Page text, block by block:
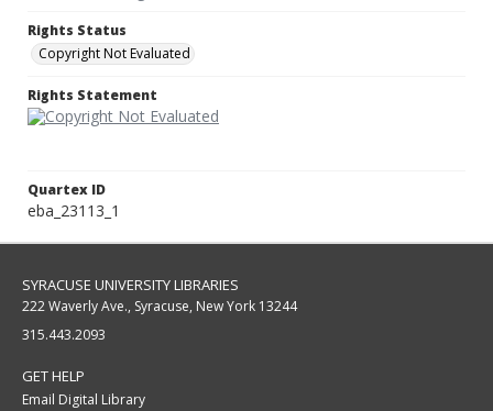
Rights Status
Copyright Not Evaluated
Rights Statement
Quartex ID
eba_23113_1
SYRACUSE UNIVERSITY LIBRARIES
222 Waverly Ave., Syracuse, New York 13244
315.443.2093
GET HELP
Email Digital Library